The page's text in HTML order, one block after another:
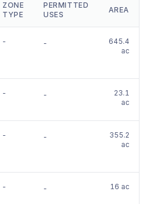
ZONE
TYPE
PERMITTED
USES
AREA
- -
645.4
ac
- -
23.1
ac
- -
355.2
ac
- - 16 ac